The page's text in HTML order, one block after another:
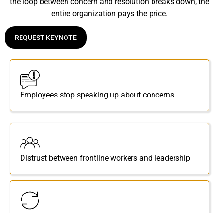
entire organization pays the price.
REQUEST KEYNOTE
Employees stop speaking up about concerns
Distrust between frontline workers and leadership